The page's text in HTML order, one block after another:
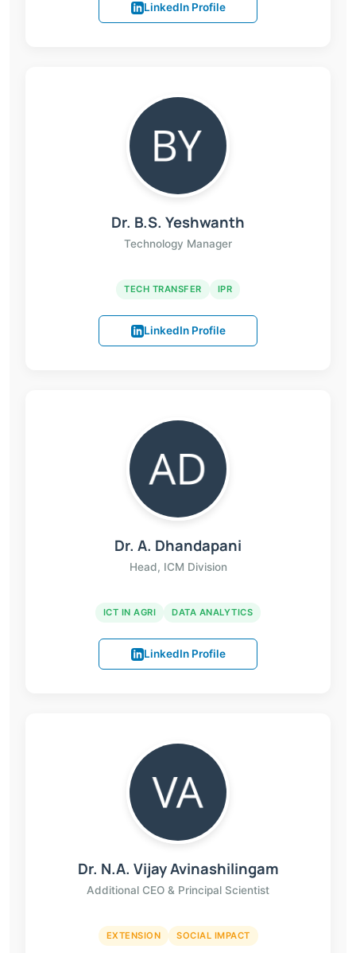
LinkedIn Profile
Dr. B.S. Yeshwanth
Technology Manager
TECH TRANSFER IPR
LinkedIn Profile
Dr. A. Dhandapani
Head, ICM Division
ICT IN AGRI DATA ANALYTICS
LinkedIn Profile
Dr. N.A. Vijay Avinashilingam
Additional CEO & Principal Scientist
EXTENSION SOCIAL IMPACT